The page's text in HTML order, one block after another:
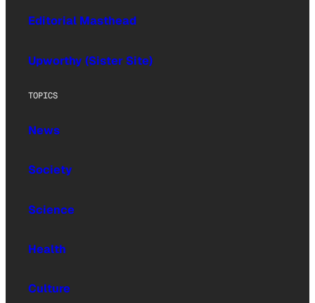
Editorial Masthead
Upworthy (Sister Site)
TOPICS
News
Society
Science
Health
Culture